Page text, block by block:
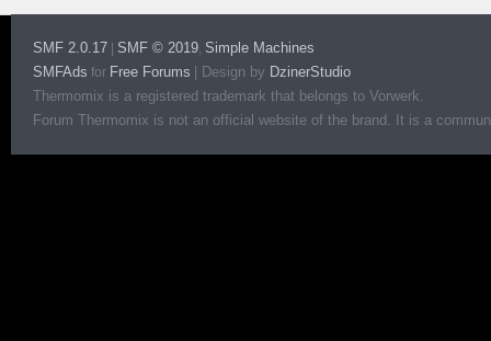
SMF 2.0.17 SMF © 2019, Simple Machines
SMFAds for Free Forums Design by DzinerStudio
Thermomix is a registered trademark that belongs to Vorwerk.
Forum Thermomix is not an official website of the brand. It is a